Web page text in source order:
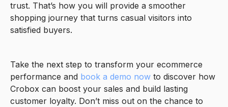
trust. That’s how you will provide a smoother
shopping journey that turns casual visitors into
satisfied buyers.
Take the next step to transform your ecommerce
performance and book a demo now to discover how
Crobox can boost your sales and build lasting
customer loyalty. Don’t miss out on the chance to